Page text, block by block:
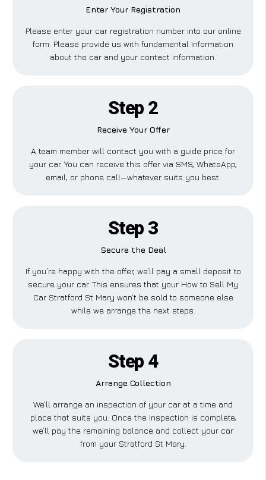
Enter Your Registration
Please enter your car registration number into our online
form. Please provide us with fundamental information
about the car and your contact information.
Step 2
Receive Your Offer
A team member will contact you with a guide price for
your car. You can receive this offer via SMS, WhatsApp,
email, or phone call—whatever suits you best.
Step 3
Secure the Deal
If you’re happy with the offer, we’ll pay a small deposit to
secure your car. This ensures that your How to Sell My
Car Stratford St Mary won’t be sold to someone else
while we arrange the next steps.
Step 4
Arrange Collection
We’ll arrange an inspection of your car at a time and
place that suits you. Once the inspection is complete,
we’ll pay the remaining balance and collect your car
from your Stratford St Mary.